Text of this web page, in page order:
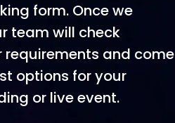
form. Once we
team will check
and come
options for your
or live event.